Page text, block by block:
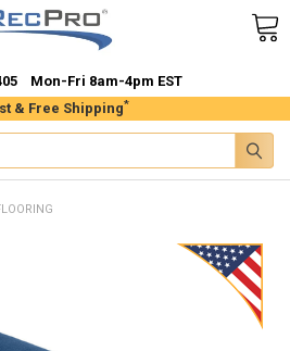
& Free Shipping*
Mon-Fri 8am-4pm EST